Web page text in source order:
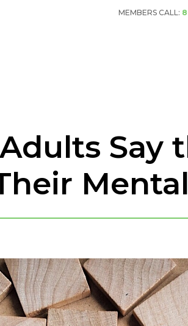
MEMBERS CALL:
Say